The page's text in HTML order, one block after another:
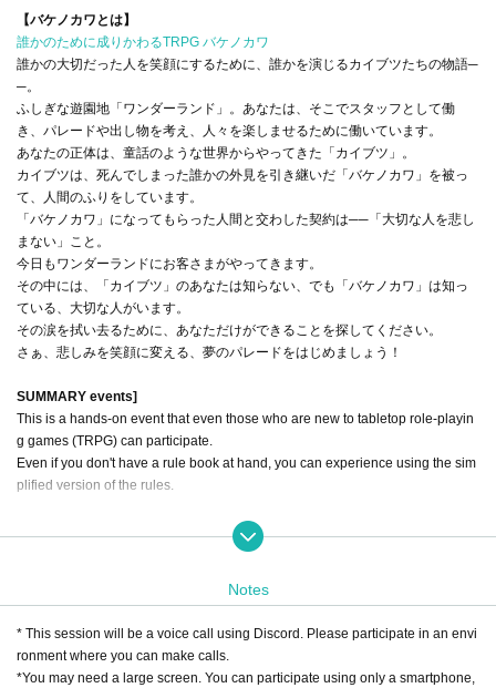
【バケノカワとは】
誰かのために成りかわるTRPG バケノカワ
誰かの大切だった人を笑顔にするために、誰かを演じるカイブツたちの物語─
─。
ふしぎな遊園地「ワンダーランド」。あなたは、そこでスタッフとして働
き、パレードや出し物を考え、人々を楽しませるために働いています。
あなたの正体は、童話のような世界からやってきた「カイブツ」。
カイブツは、死んでしまった誰かの外見を引き継いだ「バケノカワ」を被っ
て、人間のふりをしています。
「バケノカワ」になってもらった人間と交わした契約は──「大切な人を悲し
まない」こと。
今日もワンダーランドにお客さまがやってきます。
その中には、「カイブツ」のあなたは知らない、でも「バケノカワ」は知っ
ている、大切な人がいます。
その涙を拭い去るために、あなただけができることを探してください。
さぁ、悲しみを笑顔に変える、夢のパレードをはじめましょう！
SUMMARY events]
This is a hands-on event that even those who are new to tabletop role-playin
g games (TRPG) can participate.
Even if you don't have a rule book at hand, you can experience using the sim
plified version of the rules.
This experience is expected to last 4 hours.
If it gets a lot of excitement, it may be extended by up to 30 minutes. note that.
Notes
* This session will be a voice call using Discord. Please participate in an envi
ronment where you can make calls.
*You may need a large screen. You can participate using only a smartphone,